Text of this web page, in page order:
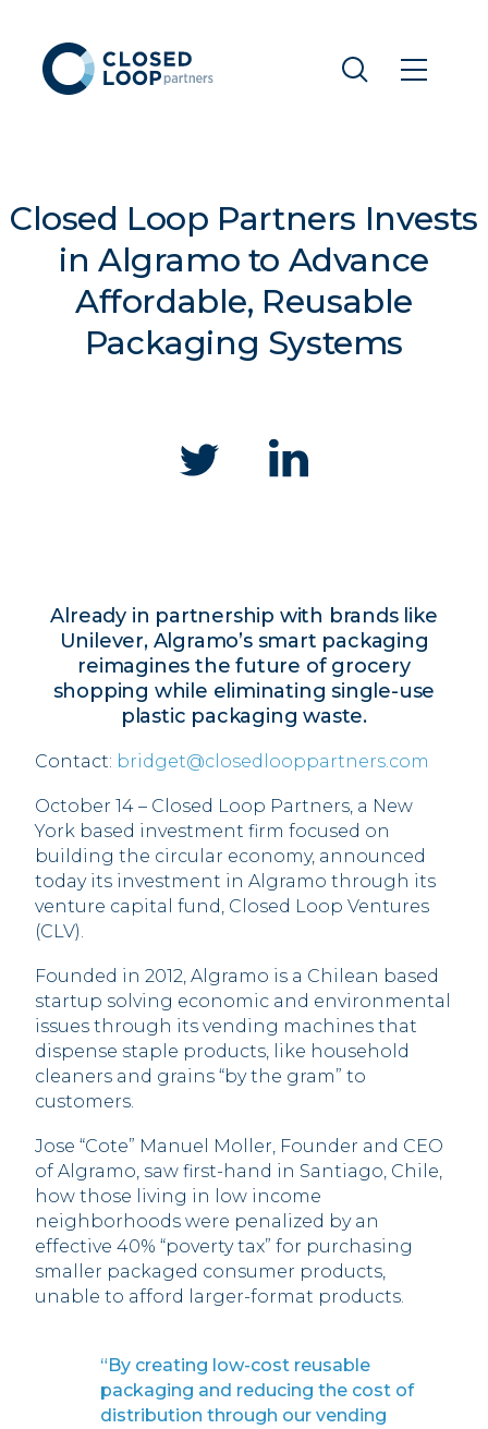
Closed Loop Partners Invests
in Algramo to Advance
Affordable, Reusable
Packaging Systems
Already in partnership with brands like
Unilever, Algramo’s smart packaging
reimagines the future of grocery
shopping while eliminating single-use
plastic packaging waste.
Contact: bridget@closedlooppartners.com
October 14 – Closed Loop Partners, a New
York based investment firm focused on
building the circular economy, announced
today its investment in Algramo through its
venture capital fund, Closed Loop Ventures
(CLV).
Founded in 2012, Algramo is a Chilean based
startup solving economic and environmental
issues through its vending machines that
dispense staple products, like household
cleaners and grains “by the gram” to
customers.
Jose “Cote” Manuel Moller, Founder and CEO
of Algramo, saw first-hand in Santiago, Chile,
how those living in low income
neighborhoods were penalized by an
effective 40% “poverty tax” for purchasing
smaller packaged consumer products,
unable to afford larger-format products.
“By creating low-cost reusable
packaging and reducing the cost of
distribution through our vending